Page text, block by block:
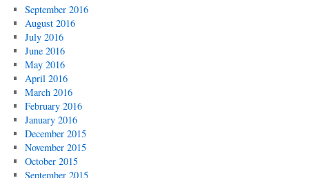
September 2016
August 2016
July 2016
June 2016
May 2016
April 2016
March 2016
February 2016
January 2016
December 2015
November 2015
October 2015
September 2015